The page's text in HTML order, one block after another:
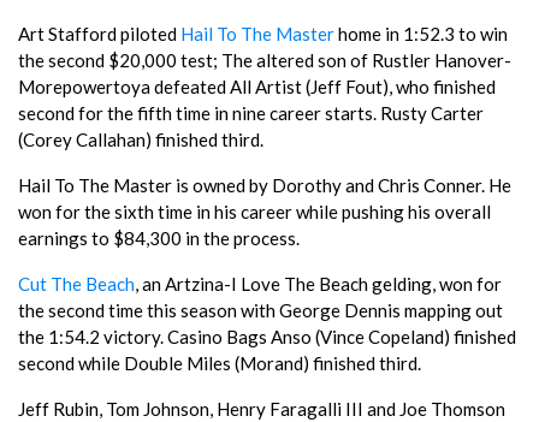
Art Stafford piloted Hail To The Masterhome in 1:52.3 to win
the second $20,000 test; The altered son of Rustler Hanover-
Morepowertoya defeated All Artist (Jeff Fout), who finished
second for the fifth time in nine career starts. Rusty Carter
(Corey Callahan) finished third.
Hail To The Master is owned by Dorothy and Chris Conner. He
won for the sixth time in his career while pushing his overall
earnings to $84,300 in the process.
Cut The Beach, an Artzina-I Love The Beach gelding, won for
the second time this season with George Dennis mapping out
the 1:54.2 victory. Casino Bags Anso (Vince Copeland) finished
second while Double Miles (Morand) finished third.
Jeff Rubin, Tom Johnson, Henry Faragalli III and Joe Thomson